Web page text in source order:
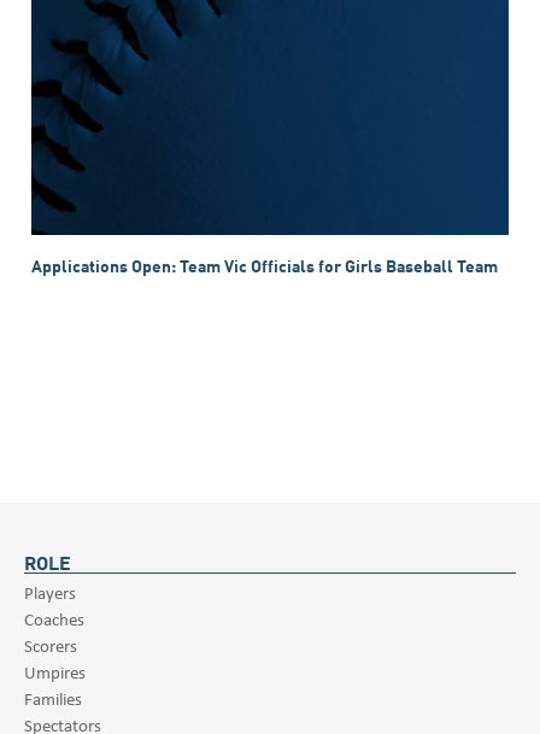
Applications Open: Team Vic Officials for Girls Baseball Team
ROLE
Players
Coaches
Scorers
Umpires
Families
Spectators